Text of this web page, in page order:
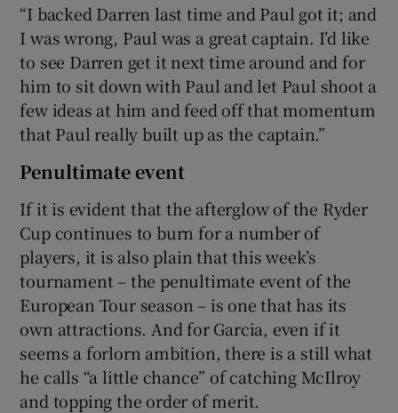
“I backed Darren last time and Paul got it; and
I was wrong, Paul was a great captain. I’d like
to see Darren get it next time around and for
him to sit down with Paul and let Paul shoot a
few ideas at him and feed off that momentum
that Paul really built up as the captain.”
Penultimate event
If it is evident that the afterglow of the Ryder
Cup continues to burn for a number of
players, it is also plain that this week’s
tournament – the penultimate event of the
European Tour season – is one that has its
own attractions. And for Garcia, even if it
seems a forlorn ambition, there is a still what
he calls “a little chance” of catching McIlroy
and topping the order of merit.